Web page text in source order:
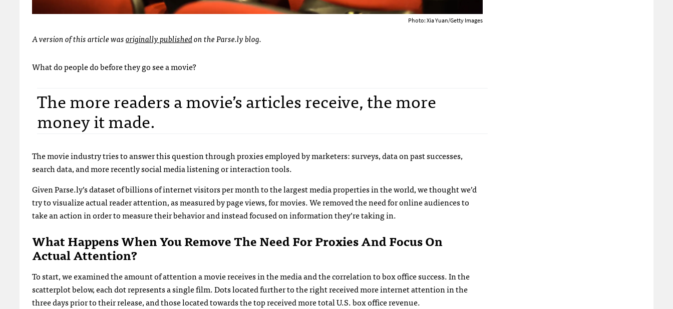
Photo: Xia Yuan/Getty Images
A version of this article wasoriginally publishedon the Parse.ly blog.
What do people do before they go see a movie?
The more readers a movie’s articles receive, the more
money it made.
The movie industry tries to answer this question through proxies employed by marketers: surveys, data on past successes,
search data, and more recently social media listening or interaction tools.
Given Parse.ly’s dataset of billions of internet visitors per month to the largest media properties in the world, we thought we’d
try to visualize actual reader attention, as measured by page views, for movies. We removed the need for online audiences to
take an action in order to measure their behavior and instead focused on information they’re taking in.
What Happens When You Remove The Need For Proxies And Focus On
Actual Attention?
To start, we examined the amount of attention a movie receives in the media and the correlation to box office success. In the
scatterplot below, each dot represents a single film. Dots located further to the right received more internet attention in the
three days prior to their release, and those located towards the top received more total U.S. box office revenue.